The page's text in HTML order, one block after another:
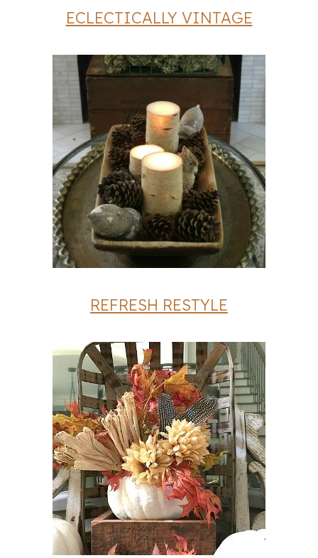
ECLECTICALLY VINTAGE
REFRESH RESTYLE